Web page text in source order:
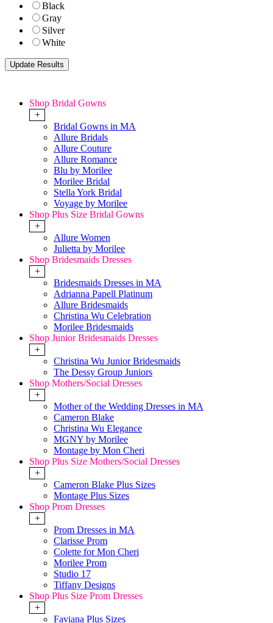
Black
Gray
Silver
White
Shop Bridal Gowns
+
Bridal Gowns in MA
Allure Bridals
Allure Couture
Allure Romance
Blu by Morilee
Morilee Bridal
Stella York Bridal
Voyage by Morilee
Shop Plus Size Bridal Gowns
+
Allure Women
Julietta by Morilee
Shop Bridesmaids Dresses
+
Bridesmaids Dresses in MA
Adrianna Papell Platinum
Allure Bridesmaids
Christina Wu Celebration
Morilee Bridesmaids
Shop Junior Bridesmaids Dresses
+
Christina Wu Junior Bridesmaids
The Dessy Group Juniors
Shop Mothers/Social Dresses
+
Mother of the Wedding Dresses in MA
Cameron Blake
Christina Wu Elegance
MGNY by Morilee
Montage by Mon Cheri
Shop Plus Size Mothers/Social Dresses
+
Cameron Blake Plus Sizes
Montage Plus Sizes
Shop Prom Dresses
+
Prom Dresses in MA
Clarisse Prom
Colette for Mon Cheri
Morilee Prom
Studio 17
Tiffany Designs
Shop Plus Size Prom Dresses
+
Faviana Plus Sizes